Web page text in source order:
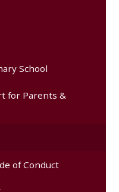
School
for Parents &
of Conduct